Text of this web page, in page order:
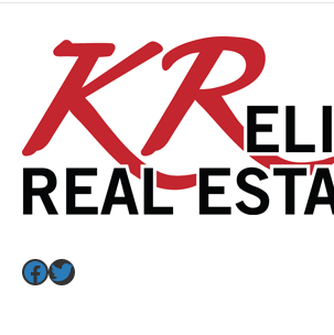
Facebook
Twitter